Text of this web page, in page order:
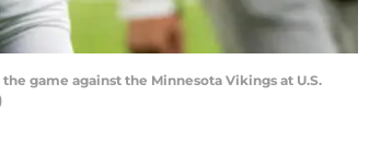
the game against the Minnesota Vikings at U.S.